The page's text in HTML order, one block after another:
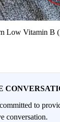
Low Vitamin B
to
conversation.